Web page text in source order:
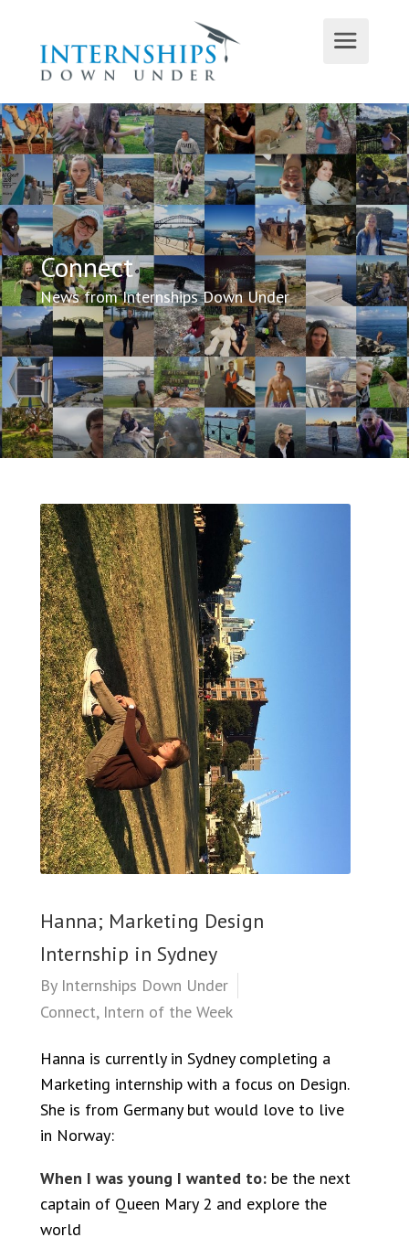
Connect
News from Internships Down Under
Hanna; Marketing Design
Internship in Sydney
By Internships Down Under
Connect, Intern of the Week
Hanna is currently in Sydney completing a
Marketing internship with a focus on Design.
She is from Germany but would love to live
in Norway:
When I was young I wanted to: be the next
captain of Queen Mary 2 and explore the
world